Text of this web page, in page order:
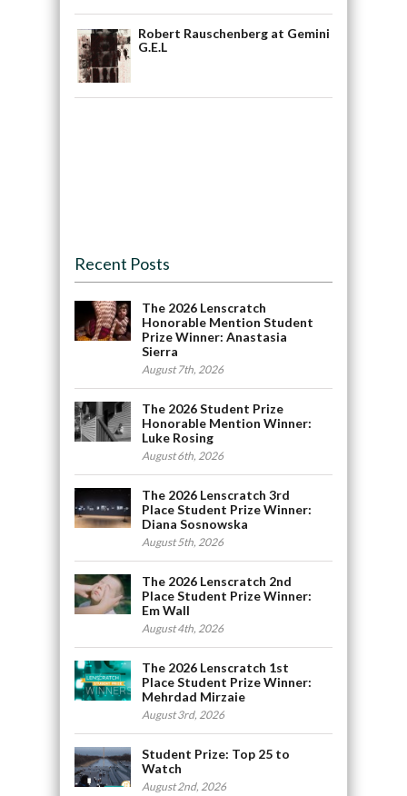
Robert Rauschenberg at Gemini
G.E.L
Recent Posts
The 2026 Lenscratch
Honorable Mention Student
Prize Winner: Anastasia
Sierra
August 7th, 2026
The 2026 Student Prize
Honorable Mention Winner:
Luke Rosing
August 6th, 2026
The 2026 Lenscratch 3rd
Place Student Prize Winner:
Diana Sosnowska
August 5th, 2026
The 2026 Lenscratch 2nd
Place Student Prize Winner:
Em Wall
August 4th, 2026
The 2026 Lenscratch 1st
Place Student Prize Winner:
Mehrdad Mirzaie
August 3rd, 2026
Student Prize: Top 25 to
Watch
August 2nd, 2026